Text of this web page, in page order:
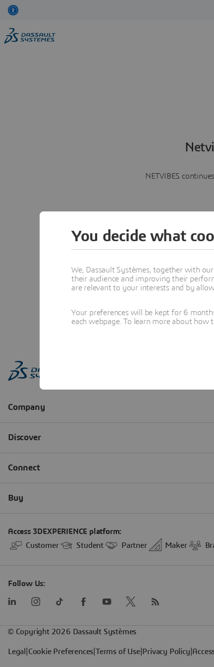
NETVIBES
You decide what
We, Dassault Systèmes, together with
their audience and improving their
are relevant to your interests and by
Your preferences will be kept for 6
each webpage. To learn more about how